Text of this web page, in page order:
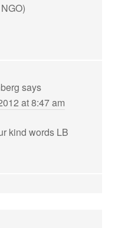
says
at 8:47 am
kind words LB